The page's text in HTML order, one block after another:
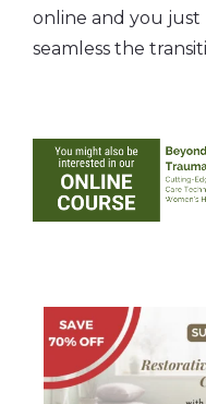
online and you
seamless the